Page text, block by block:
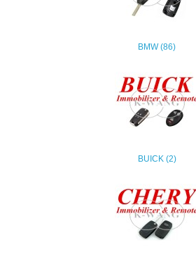
BMW (86)
BUICK (2)